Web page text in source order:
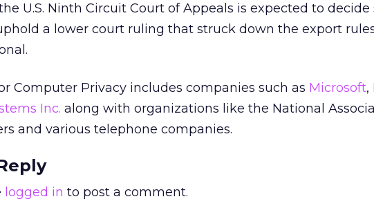
U.S. Ninth Circuit Court of Appeals is expected to decide
a lower court ruling that struck down the export
Computer Privacy includes companies such as Microsoft,
Inc. along with organizations like the National
and various telephone companies.
logged in to post a comment.